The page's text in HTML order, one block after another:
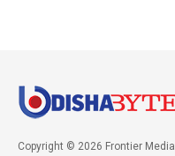
Copyright © 2026 Frontier Media